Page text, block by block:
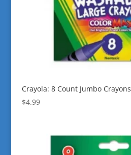
Crayola: 8 Count Jumbo Crayons
$4.99